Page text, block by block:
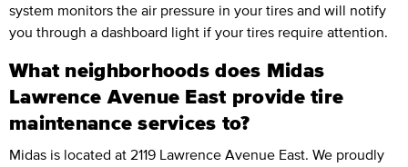
system monitors the air pressure in your tires and will notify
you through a dashboard light if your tires require attention.
What neighborhoods does Midas
Lawrence Avenue East provide tire
maintenance services to?
Midas is located at 2119 Lawrence Avenue East. We proudly